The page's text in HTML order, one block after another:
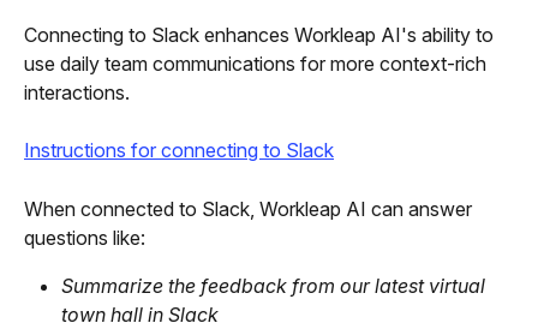
Connecting to Slack enhances Workleap AI's ability to
use daily team communications for more context-rich
interactions.
Instructions for connecting to Slack
When connected to Slack, Workleap AI can answer
questions like:
Summarize the feedback from our latest virtual
town hall in Slack